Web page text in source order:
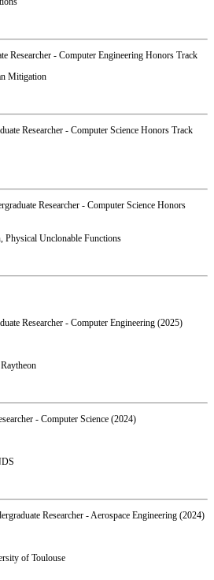
Researcher - Computer Engineering Honors Track
Mitigation
Researcher - Computer Science Honors Track
Researcher - Computer Science Honors
Physical Unclonable Functions
Researcher - Computer Engineering (2025)
- Computer Science (2024)
Researcher - Aerospace Engineering (2024)
of Toulouse